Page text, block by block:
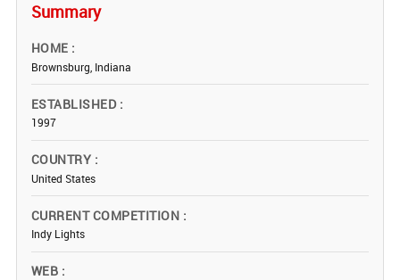
Summary
HOME
Brownsburg, Indiana
ESTABLISHED
1997
COUNTRY
United States
CURRENT COMPETITION
Indy Lights
WEB